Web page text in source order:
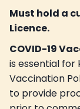
Must hold a
Licence.
COVID-19
is essential for
Vaccination
to provide